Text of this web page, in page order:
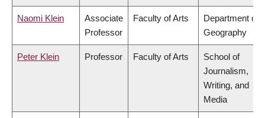
Naomi Klein
Associate
Professor
Faculty of Arts
Department of
Geography
Peter Klein Professor Faculty of Arts
School of
Journalism,
Writing, and
Media